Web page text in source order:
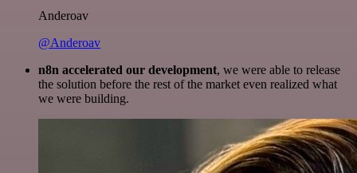
Anderoav
@Anderoav
n8n accelerated our development, we were able to release
the solution before the rest of the market even realized what
we were building.